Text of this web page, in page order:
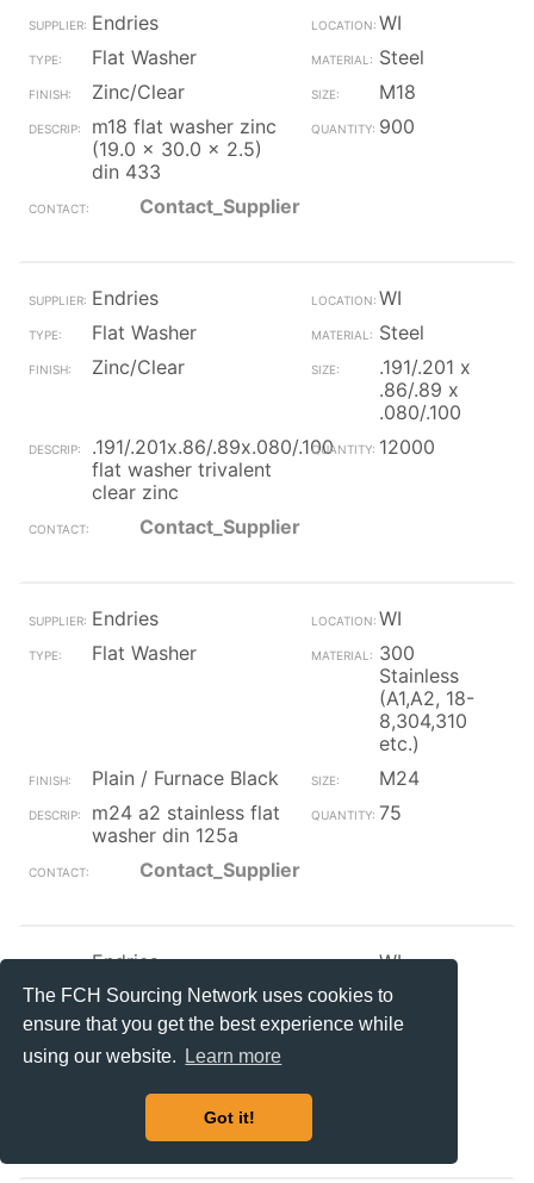
The FCH Sourcing Network uses cookies to
ensure that you get the best experience while
using our website.
Learn more
Got it!
Endries
WI
Flat Washer
Steel
Zinc/Clear
M18
m18 flat washer zinc
(19.0 x 30.0 x 2.5)
din 433
900
Contact_Supplier
Endries
WI
Flat Washer
Steel
Zinc/Clear
.191/.201 x
.86/.89 x
.080/.100
.191/.201x.86/.89x.080/.100
flat washer trivalent
clear zinc
12000
Contact_Supplier
Endries
WI
Flat Washer
300
Stainless
(A1,A2, 18-
8,304,310
etc.)
Plain / Furnace Black
M24
m24 a2 stainless flat
washer din 125a
75
Contact_Supplier
Endries
WI
Flat Washer
Plastic
Plain / Furnace Black
5/16
5/16 black vinyl 3-4
nib washer
Contact_Supplier